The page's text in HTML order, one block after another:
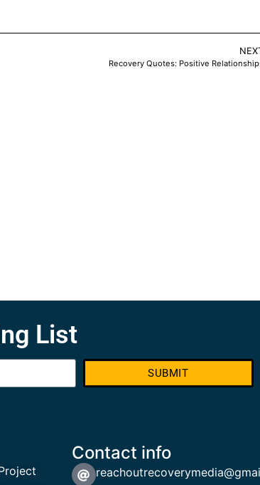
Recovery Quotes: Positive
List
SUBMIT
Contact info